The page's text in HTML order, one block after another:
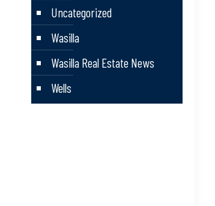
Uncategorized
Wasilla
Wasilla Real Estate News
Wells